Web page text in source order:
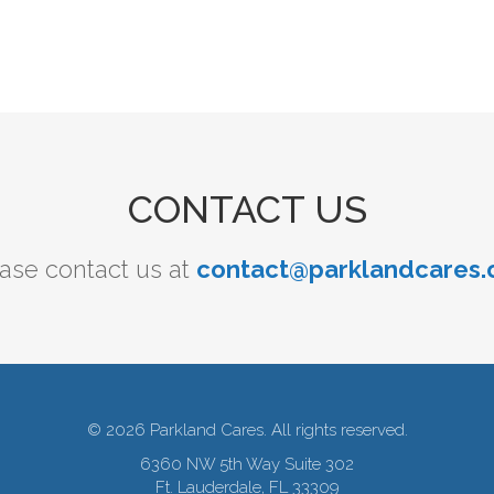
CONTACT US
contact us at
© 2026 Parkland Cares. All rights reserved.
6360 NW 5th Way Suite 302
Ft. Lauderdale, FL 33309